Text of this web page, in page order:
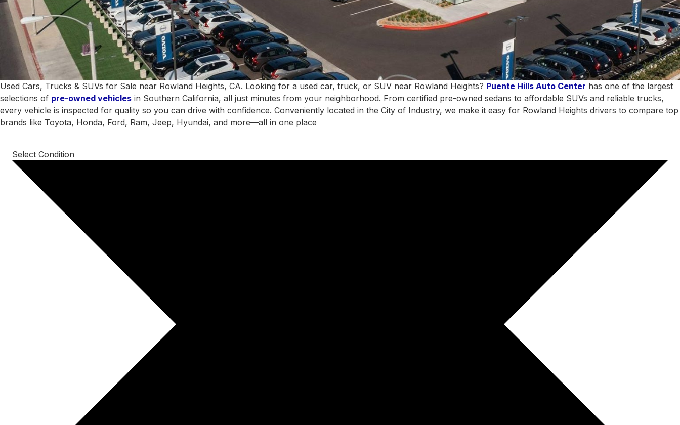
Used Cars, Trucks & SUVs for Sale near Rowland Heights, CA. Looking for a used car, truck, or SUV near Rowland Heights? Puente Hills Auto Center has one of the largest
selections of pre-owned vehicles in Southern California, all just minutes from your neighborhood. From certified pre-owned sedans to affordable SUVs and reliable trucks,
every vehicle is inspected for quality so you can drive with confidence. Conveniently located in the City of Industry, we make it easy for Rowland Heights drivers to compare top
brands like Toyota, Honda, Ford, Ram, Jeep, Hyundai, and more—all in one place
Select Condition